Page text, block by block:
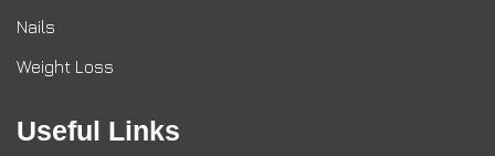
Nails
Weight Loss
Useful Links